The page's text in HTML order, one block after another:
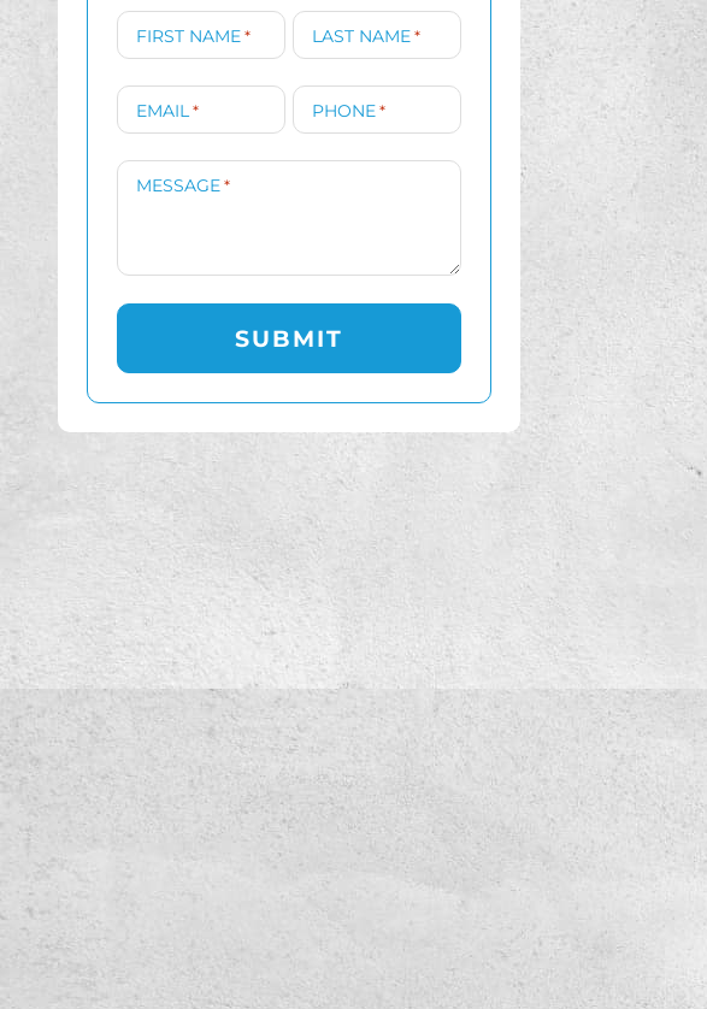
FIRST NAME * LAST NAME *
EMAIL * PHONE *
MESSAGE *